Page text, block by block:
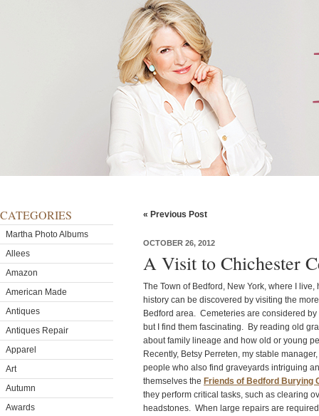
CATEGORIES
Martha Photo Albums
Allees
Amazon
American Made
Antiques
Antiques Repair
Apparel
Art
Autumn
Awards
« Previous Post
OCTOBER 26, 2012
A Visit to Chichester
The Town of Bedford, New York, where I
history can be discovered by visiting the
Bedford area. Cemeteries are considered
but I find them fascinating. By reading old
about family lineage and how old or young
Recently, Betsy Perreten, my stable
people who also find graveyards intriguing
themselves the Friends of Bedford Burying
they perform critical tasks, such as clearing
headstones. When large repairs are